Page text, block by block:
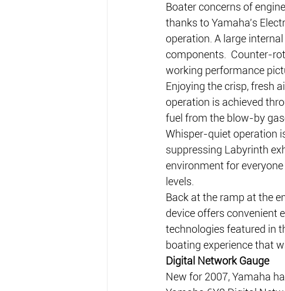
Boater concerns of
thanks to Yamaha’s
operation. A large
components.  Counter-
working performance
Enjoying the crisp, fresh
operation is achieved
fuel from the blow-by
Whisper-quiet operation
suppressing Labyrinth
environment for
levels.
Back at the ramp at the
device offers convenient
technologies featured in
boating experience that
Digital Network Gauge
New for 2007, Yamaha